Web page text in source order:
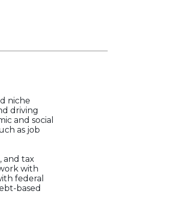
niche
driving
and social
as job
and tax
with
federal
based